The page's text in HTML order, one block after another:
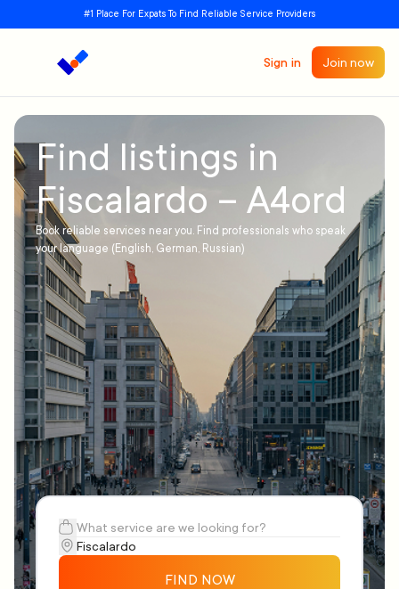
#1 Place For Expats To Find Reliable Service Providers
Sign in Join now
Find listings in
Fiscalardo – A4ord
Book reliable services near you. Find professionals who speak
your language (English, German, Russian)
FIND NOW